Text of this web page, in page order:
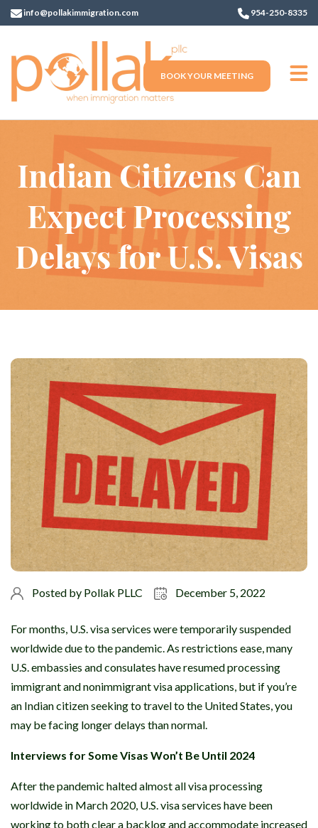
info@pollakimmigration.com 954-250-8335
BOOK YOUR MEETING
Indian Citizens Can
Expect Processing
Delays for U.S. Visas
Posted by Pollak PLLC December 5, 2022
For months, U.S. visa services were temporarily suspended
worldwide due to the pandemic. As restrictions ease, many
U.S. embassies and consulates have resumed processing
immigrant and nonimmigrant visa applications, but if you’re
an Indian citizen seeking to travel to the United States, you
may be facing longer delays than normal.
Interviews for Some Visas Won’t Be Until 2024
After the pandemic halted almost all visa processing
worldwide in March 2020, U.S. visa services have been
working to both clear a backlog and accommodate increased